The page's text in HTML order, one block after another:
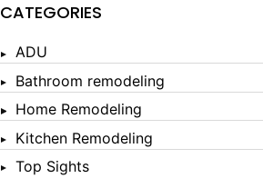
CATEGORIES
ADU
Bathroom remodeling
Home Remodeling
Kitchen Remodeling
Top Sights